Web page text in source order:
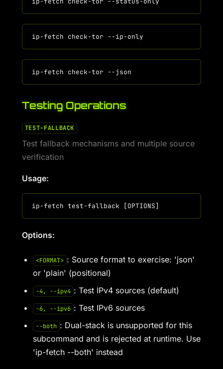
Testing Operations
TEST-FALLBACK
Test fallback mechanisms and multiple source
verification
Usage:
Options:
<FORMAT> : Source format to exercise: 'json'
or 'plain' (positional)
-4, --ipv4 : Test IPv4 sources (default)
-6, --ipv6 : Test IPv6 sources
--both : Dual-stack is unsupported for this
subcommand and is rejected at runtime. Use
'ip-fetch --both' instead